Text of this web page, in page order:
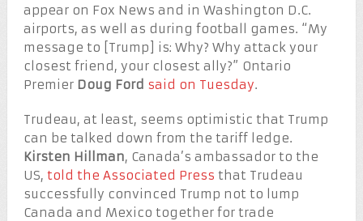
appear on Fox News and in Washington D.C.
airports, as well as during football games. “My
message to [Trump] is: Why? Why attack your
closest friend, your closest ally?” Ontario
Premier Doug Ford said on Tuesday.
Trudeau, at least, seems optimistic that Trump
can be talked down from the tariff ledge.
Kirsten Hillman, Canada’s ambassador to the
US, told the Associated Press that Trudeau
successfully convinced Trump not to lump
Canada and Mexico together for trade